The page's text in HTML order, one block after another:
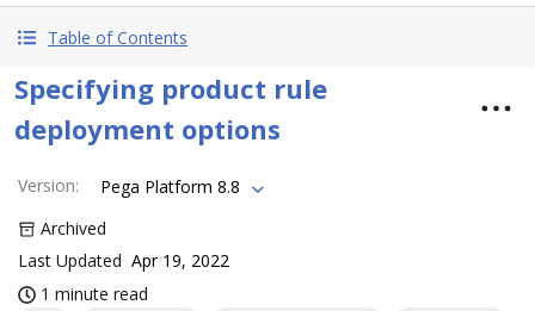
Table of Contents
Specifying product rule
deployment options
Version:
Pega Platform 8.8
Archived
Last Updated Apr 19, 2022
1 minute read